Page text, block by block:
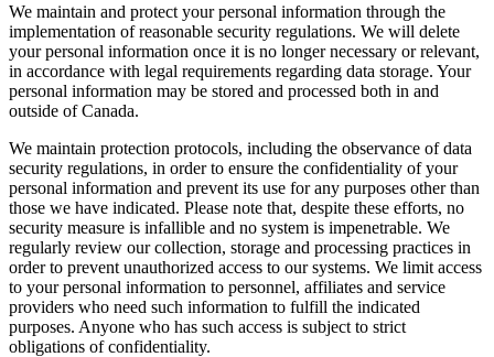
We maintain and protect your personal information through the
implementation of reasonable security regulations. We will delete
your personal information once it is no longer necessary or relevant,
in accordance with legal requirements regarding data storage. Your
personal information may be stored and processed both in and
outside of Canada.
We maintain protection protocols, including the observance of data
security regulations, in order to ensure the confidentiality of your
personal information and prevent its use for any purposes other than
those we have indicated. Please note that, despite these efforts, no
security measure is infallible and no system is impenetrable. We
regularly review our collection, storage and processing practices in
order to prevent unauthorized access to our systems. We limit access
to your personal information to personnel, affiliates and service
providers who need such information to fulfill the indicated
purposes. Anyone who has such access is subject to strict
obligations of confidentiality.